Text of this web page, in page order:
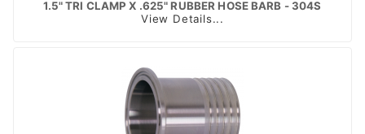
1.5" TRI CLAMP X .625" RUBBER HOSE BARB - 304S
View Details...